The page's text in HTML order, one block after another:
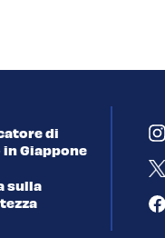
di
Giappone
sulla